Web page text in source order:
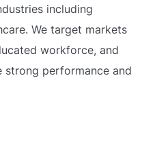
including
We target markets
workforce, and
strong performance and